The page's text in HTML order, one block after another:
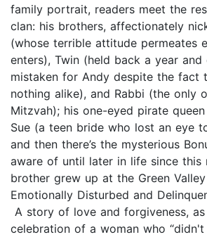
family portrait, readers meet the
clan: his brothers, affectionately
(whose terrible attitude permeates
enters), Twin (held back a year and
mistaken for Andy despite the fact
nothing alike), and Rabbi (the only
Mitzvah); his one-eyed pirate
Sue (a teen bride who lost an eye
and then there’s the mysterious
aware of until later in life since this
brother grew up at the Green
Emotionally Disturbed and
A story of love and forgiveness,
celebration of a woman who